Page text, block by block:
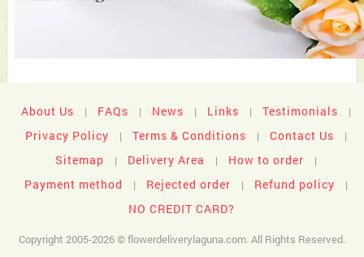
About Us | FAQs | News | Links | Testimonials |
Privacy Policy | Terms & Conditions | Contact Us |
Sitemap | Delivery Area | How to order |
Payment method | Rejected order | Refund policy |
NO CREDIT CARD?
Copyright 2005-2026 © flowerdeliverylaguna.com. All Rights Reserved.